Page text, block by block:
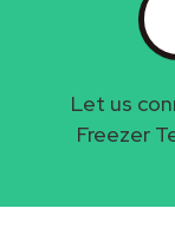
Let us
Freezer